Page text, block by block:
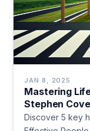
JAN 8, 2025
Mastering
Stephen
Discover 5 key